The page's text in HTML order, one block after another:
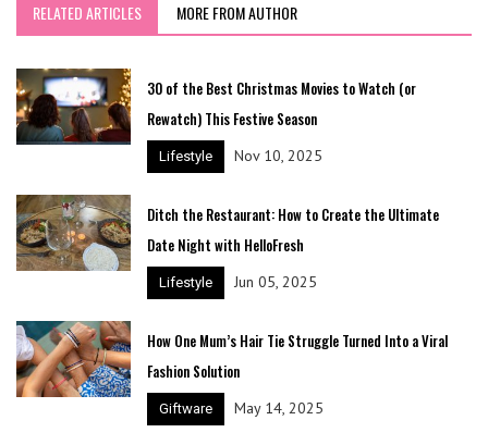
RELATED ARTICLES MORE FROM AUTHOR
30 of the Best Christmas Movies to Watch (or
Rewatch) This Festive Season
Lifestyle Nov 10, 2025
Ditch the Restaurant: How to Create the Ultimate
Date Night with HelloFresh
Lifestyle Jun 05, 2025
How One Mum’s Hair Tie Struggle Turned Into a Viral
Fashion Solution
Giftware May 14, 2025